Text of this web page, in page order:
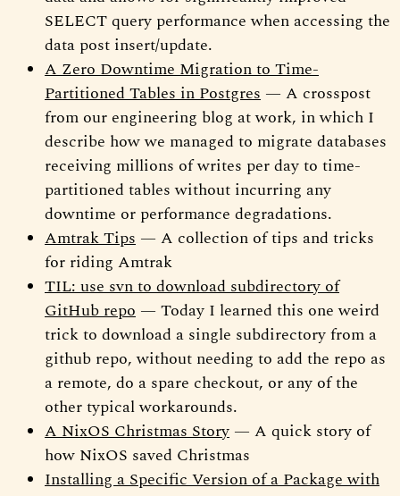
SELECT query performance when accessing the
data post insert/update.
A Zero Downtime Migration to Time-
Partitioned Tables in Postgres — A crosspost
from our engineering blog at work, in which I
describe how we managed to migrate databases
receiving millions of writes per day to time-
partitioned tables without incurring any
downtime or performance degradations.
Amtrak Tips — A collection of tips and tricks
for riding Amtrak
TIL: use svn to download subdirectory of
GitHub repo — Today I learned this one weird
trick to download a single subdirectory from a
github repo, without needing to add the repo as
a remote, do a spare checkout, or any of the
other typical workarounds.
A NixOS Christmas Story — A quick story of
how NixOS saved Christmas
Installing a Specific Version of a Package with